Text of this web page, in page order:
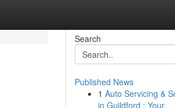
Search
Published News
1 Auto Servicing &
in Guildford : Your...